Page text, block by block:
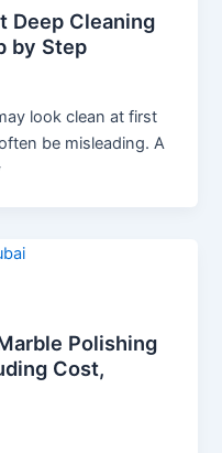
Deep Cleaning
by Step
look clean at first
be misleading. A
Polishing
Cost,